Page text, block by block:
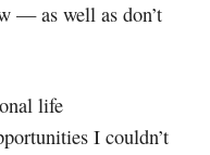
— as well as don’t
life
I couldn’t